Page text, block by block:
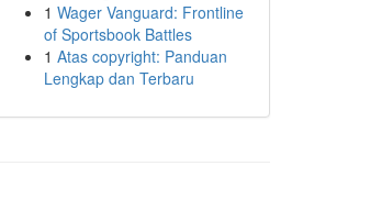
1 Wager Vanguard: Frontline
of Sportsbook Battles
1 Atas copyright: Panduan
Lengkap dan Terbaru